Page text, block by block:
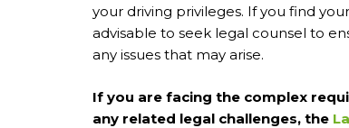
your driving privileges. If you find
advisable to seek legal counsel to
any issues that may arise.
If you are facing the complex
any related legal challenges, the